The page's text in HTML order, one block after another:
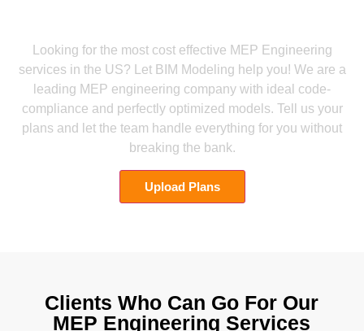
Looking for the most cost effective MEP Engineering
services in the US? Let BIM Modeling help you! We are a
leading MEP engineering company with ideal code-
compliance and perfectly optimized models. Tell us your
plans and let the team handle everything for you without
breaking the bank.
Upload Plans
Clients Who Can Go For Our
MEP Engineering Services